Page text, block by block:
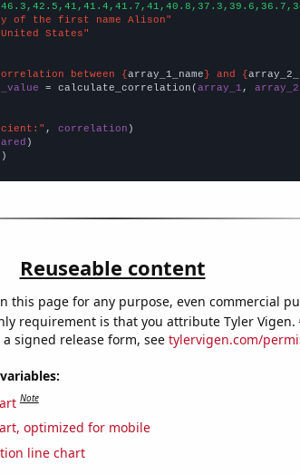
of the first name Alison"
States"
between { array_1_name } and {
= calculate_correlation( array_1 , array_2
, correlation
)
Reuseable content
this page for any purpose, even commercial
requirement is that you attribute Tyler Vigen.
signed release form, see tylervigen.com/
Note
optimized for mobile
line chart